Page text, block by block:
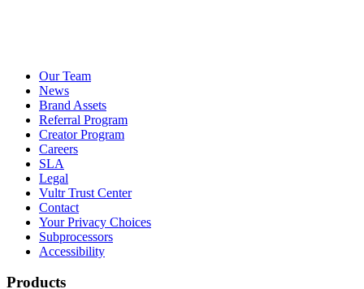
Our Team
News
Brand Assets
Referral Program
Creator Program
Careers
SLA
Legal
Vultr Trust Center
Contact
Your Privacy Choices
Subprocessors
Accessibility
Products